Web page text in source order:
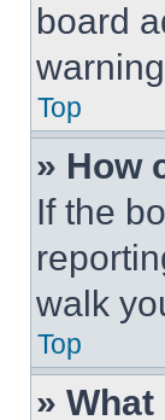
board
Top
» How
If the
walk
Top
»